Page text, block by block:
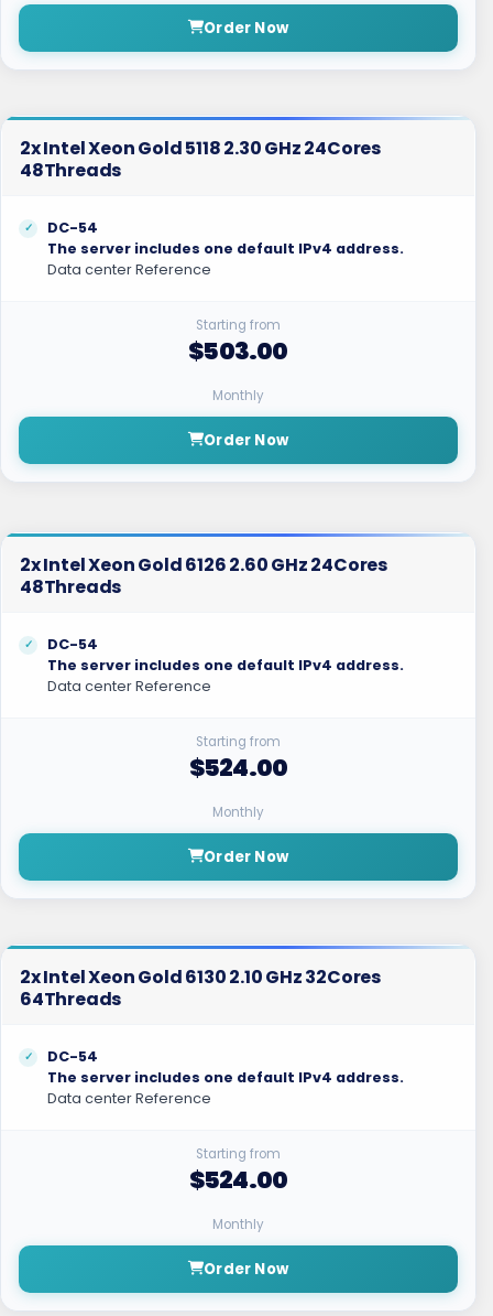
Order Now
2x Intel Xeon Gold 5118 2.30 GHz 24Cores
48Threads
DC-54
The server includes one default IPv4 address.
Data center Reference
Starting from
$503.00
Monthly
Order Now
2x Intel Xeon Gold 6126 2.60 GHz 24Cores
48Threads
DC-54
The server includes one default IPv4 address.
Data center Reference
Starting from
$524.00
Monthly
Order Now
2x Intel Xeon Gold 6130 2.10 GHz 32Cores
64Threads
DC-54
The server includes one default IPv4 address.
Data center Reference
Starting from
$524.00
Monthly
Order Now